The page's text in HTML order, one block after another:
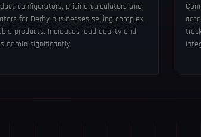
configurators, pricing calculators and
for Derby businesses selling complex
products. Increases lead quality and
admin significantly.